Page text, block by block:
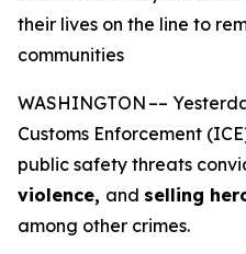
their lives on the line to
communities
WASHINGTON ––
Customs Enforcement
public safety threats
violence, and selling
among other crimes.